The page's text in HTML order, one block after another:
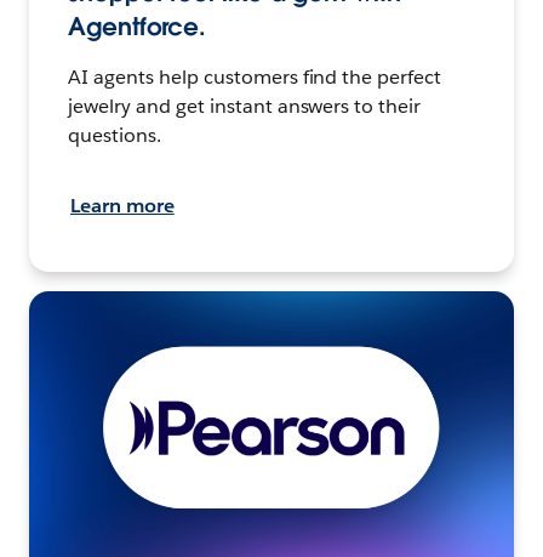
Agentforce.
AI agents help customers find the perfect
jewelry and get instant answers to their
questions.
Learn more